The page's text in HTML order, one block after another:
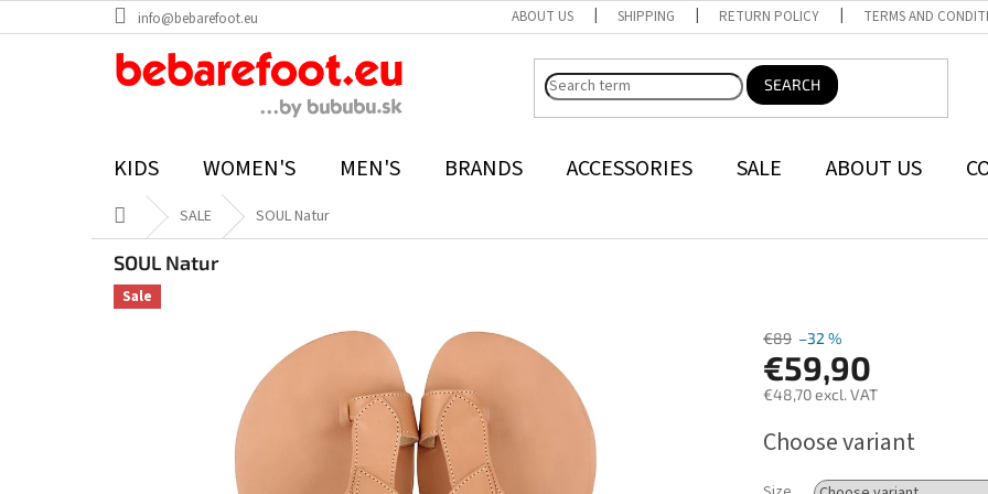
to
info@bebarefoot.eu ABOUT US SHIPPING RETURN POLICY TERMS AND
SEARCH
KIDS WOMEN'S MEN'S BRANDS ACCESSORIES SALE ABOUT US
Home SALE SOUL Natur
SOUL Natur
Sale
€89 –32 %
€59,90
€48,70 excl. VAT
price:
Choose variant